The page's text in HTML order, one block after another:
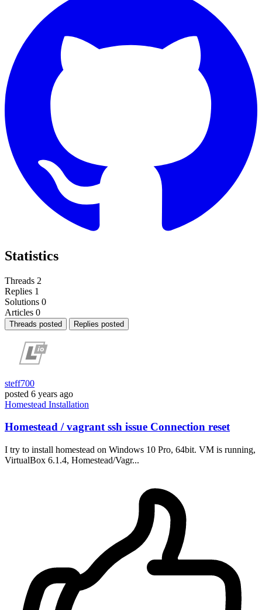
Statistics
Threads 2
Replies 1
Solutions 0
Articles 0
Threads posted Replies posted
steff700
posted 6 years ago
Homestead Installation
Homestead / vagrant ssh issue Connection reset
I try to install homestead on Windows 10 Pro, 64bit. VM is running,
VirtualBox 6.1.4, Homestead/Vagr...